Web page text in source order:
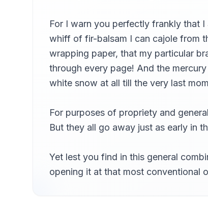
For I warn you perfectly frankly that
whiff of fir-balsam I can cajole from
wrapping paper, that my particular
through every page! And the
white snow at all till the very last
For purposes of propriety and
But they all go away just as early in
Yet lest you find in this general
opening it at that most conventional